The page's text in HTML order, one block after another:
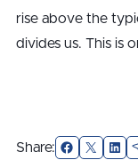
rise above the
divides us. This is
Share: Facebook
X